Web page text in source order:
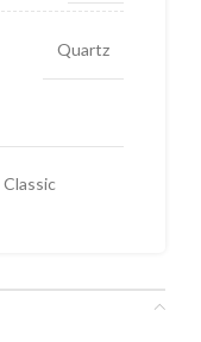
Quartz
Classic